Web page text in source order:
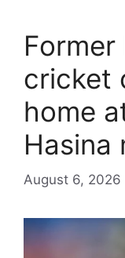
Former
cricket
home
Hasina
August 6, 2026